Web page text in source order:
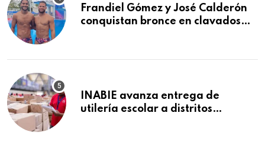
Frandiel Gómez y José Calderón
conquistan bronce en clavados
INABIE avanza entrega de
utilería escolar a distritos